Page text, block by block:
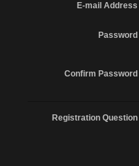
E-mail Address
Password
Confirm Password
Registration Question